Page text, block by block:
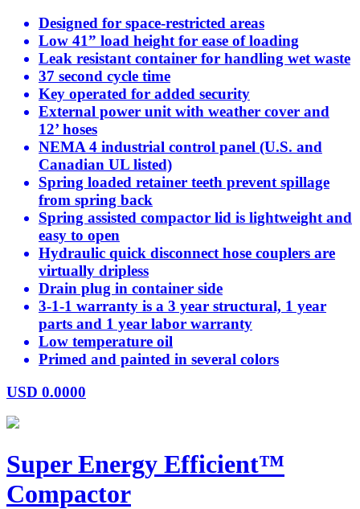
Designed for space-restricted areas
Low 41” load height for ease of loading
Leak resistant container for handling wet waste
37 second cycle time
Key operated for added security
External power unit with weather cover and
12’ hoses
NEMA 4 industrial control panel (U.S. and
Canadian UL listed)
Spring loaded retainer teeth prevent spillage
from spring back
Spring assisted compactor lid is lightweight and
easy to open
Hydraulic quick disconnect hose couplers are
virtually dripless
Drain plug in container side
3-1-1 warranty is a 3 year structural, 1 year
parts and 1 year labor warranty
Low temperature oil
Primed and painted in several colors
USD 0.0000
Super Energy Efficient™
Compactor